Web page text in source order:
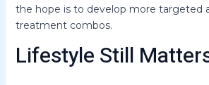
the hope is to develop more targeted
treatment combos.
Lifestyle Still